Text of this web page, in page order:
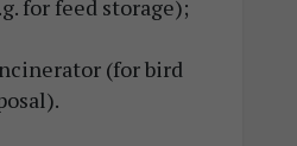
for feed storage);
(for bird